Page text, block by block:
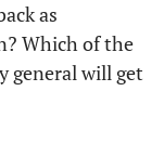
as
Which of the
general will get